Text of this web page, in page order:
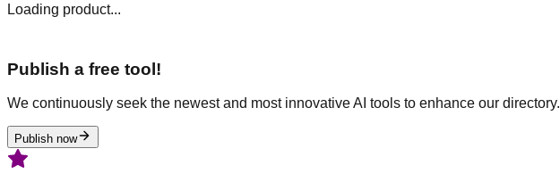
Loading product...
Publish a free tool!
We continuously seek the newest and most innovative AI tools to enhance our directory.
Publish now